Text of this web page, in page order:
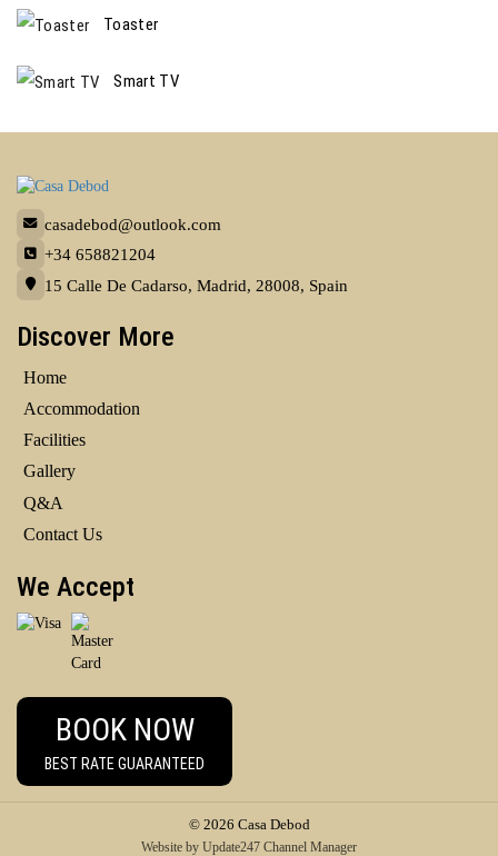
Toaster
Smart TV
casadebod@outlook.com
+34 658821204
15 Calle De Cadarso, Madrid, 28008, Spain
Discover More
Home
Accommodation
Facilities
Gallery
Q&A
Contact Us
We Accept
BOOK NOW
BEST RATE GUARANTEED
© 2026 Casa Debod
Website by Update247 Channel Manager